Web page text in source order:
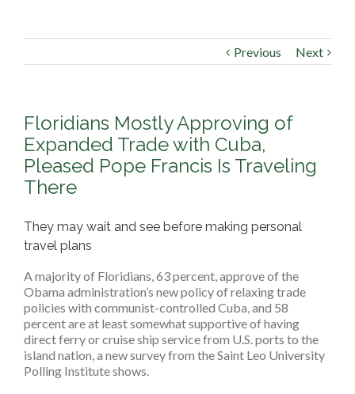
Previous Next
Floridians Mostly Approving of
Expanded Trade with Cuba,
Pleased Pope Francis Is Traveling
There
They may wait and see before making personal
travel plans
A majority of Floridians, 63 percent, approve of the
Obama administration’s new policy of relaxing trade
policies with communist-controlled Cuba, and 58
percent are at least somewhat supportive of having
direct ferry or cruise ship service from U.S. ports to the
island nation, a new survey from the Saint Leo University
Polling Institute shows.